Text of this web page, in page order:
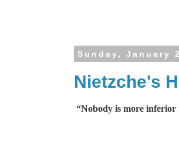
Sunday, January
Nietzche's
“Nobody is more inferior